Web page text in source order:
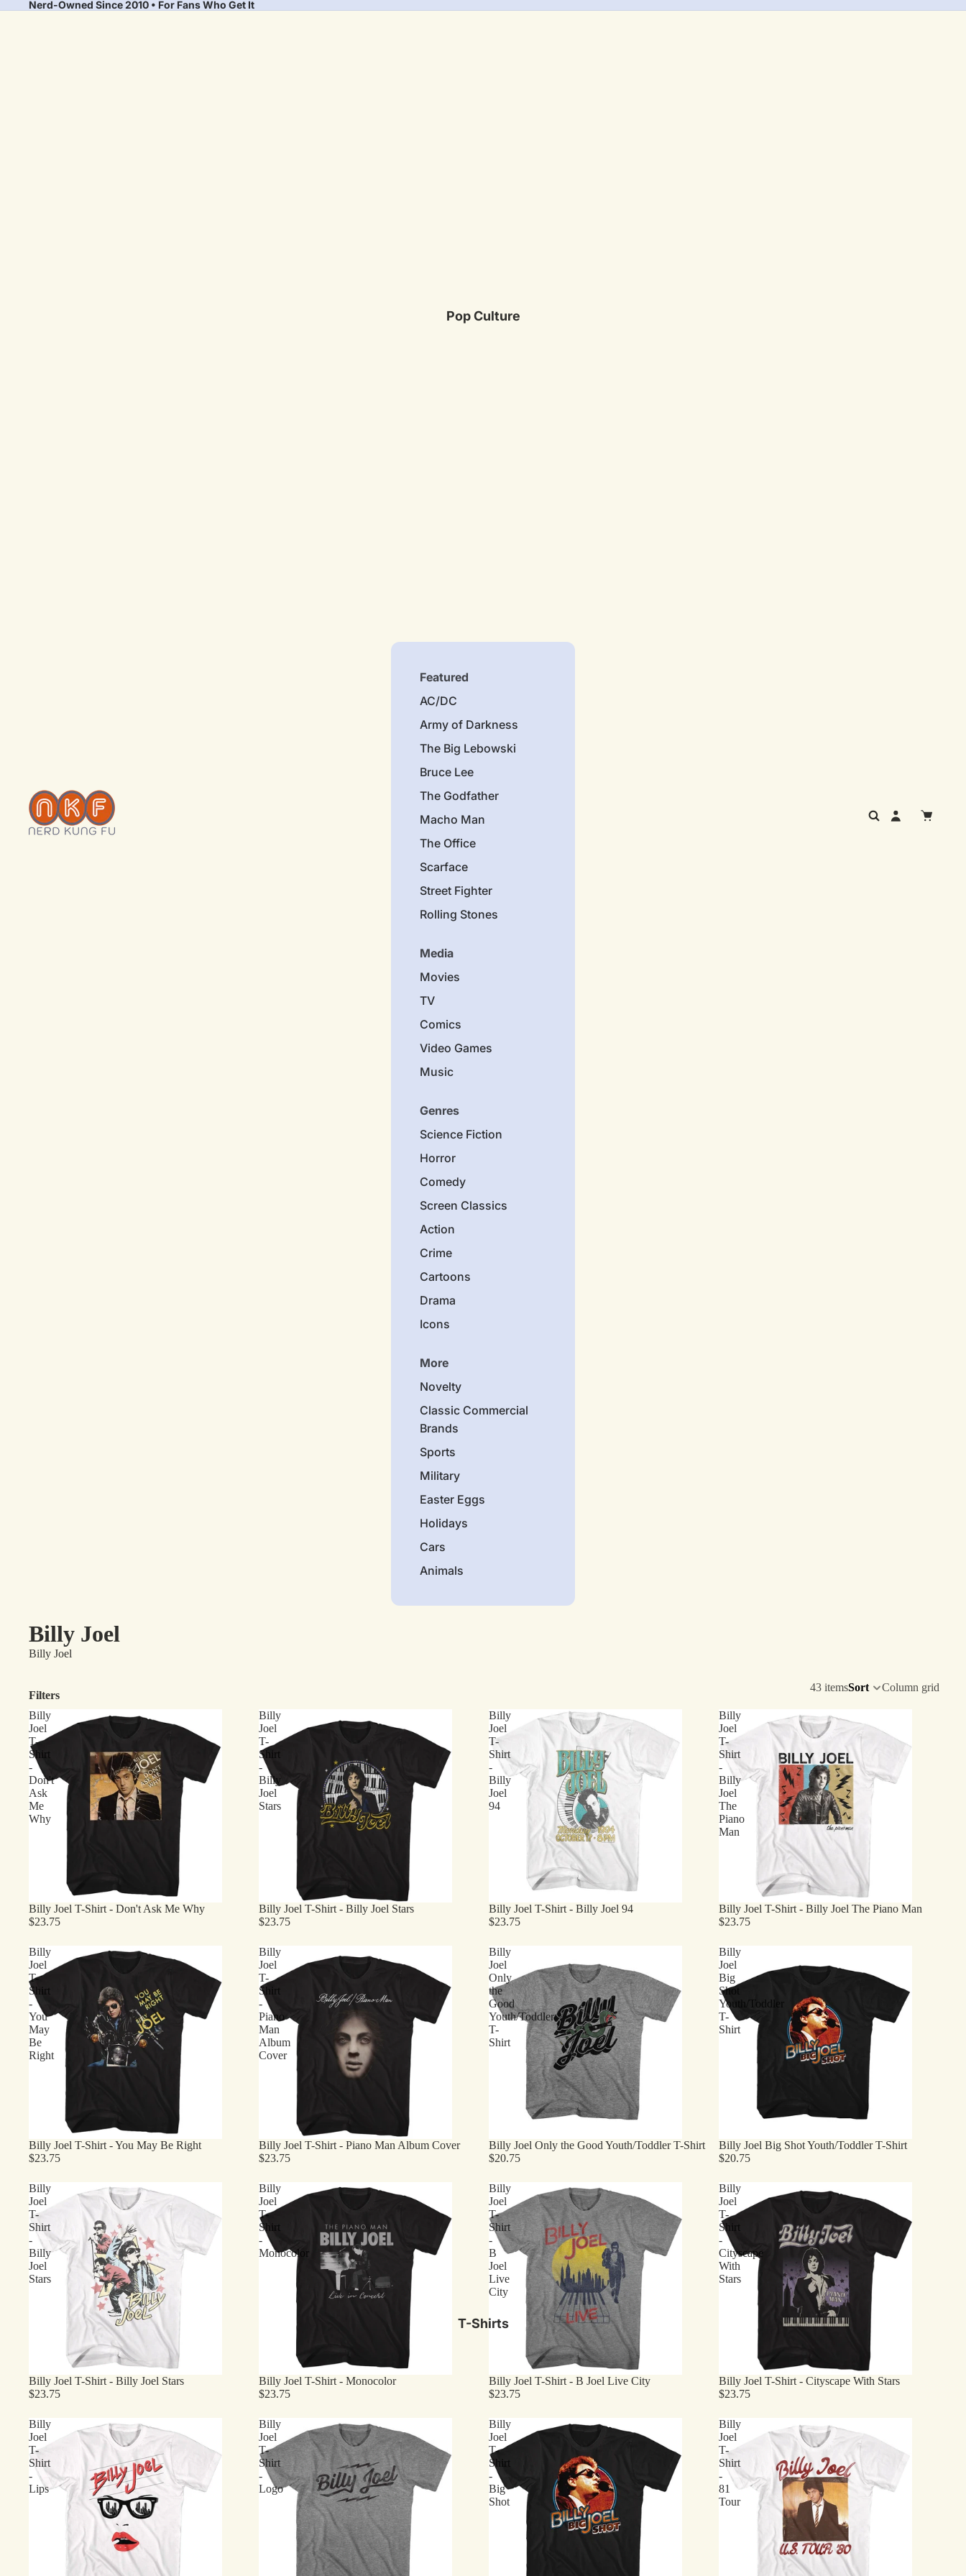
Nerd-Owned Since 2010 • For Fans Who Get It
Pop Culture
Featured
AC/DC
Army of Darkness
The Big Lebowski
Bruce Lee
The Godfather
Macho Man
The Office
Scarface
Street Fighter
Rolling Stones
Media
Movies
TV
Comics
Video Games
Music
Genres
Science Fiction
Horror
Comedy
Screen Classics
Action
Crime
Cartoons
Drama
Icons
More
Novelty
Classic Commercial
Brands
Sports
Military
Easter Eggs
Holidays
Cars
Animals
T-Shirts
Billy Joel
Billy Joel
Filters
43 itemsSort Column grid
Billy
Joel
T-
Shirt
-
Don't
Ask
Me
Why
Billy Joel T-Shirt - Don't Ask Me Why
$23.75
Billy
Joel
T-
Shirt
-
Billy
Joel
Stars
Billy Joel T-Shirt - Billy Joel Stars
$23.75
Billy
Joel
T-
Shirt
-
Billy
Joel
94
Billy Joel T-Shirt - Billy Joel 94
$23.75
Billy
Joel
T-
Shirt
-
Billy
Joel
The
Piano
Man
Billy Joel T-Shirt - Billy Joel The Piano Man
$23.75
Billy
Joel
T-
Shirt
-
You
May
Be
Right
Billy Joel T-Shirt - You May Be Right
$23.75
Billy
Joel
T-
Shirt
-
Piano
Man
Album
Cover
Billy Joel T-Shirt - Piano Man Album Cover
$23.75
Billy
Joel
Only
the
Good
Youth/Toddler
T-
Shirt
Billy Joel Only the Good Youth/Toddler T-Shirt
$20.75
Billy
Joel
Big
Shot
Youth/Toddler
T-
Shirt
Billy Joel Big Shot Youth/Toddler T-Shirt
$20.75
Billy
Joel
T-
Shirt
-
Billy
Joel
Stars
Billy Joel T-Shirt - Billy Joel Stars
$23.75
Billy
Joel
T-
Shirt
-
Monocolor
Billy Joel T-Shirt - Monocolor
$23.75
Billy
Joel
T-
Shirt
-
B
Joel
Live
City
Billy Joel T-Shirt - B Joel Live City
$23.75
Billy
Joel
T-
Shirt
-
Cityscape
With
Stars
Billy Joel T-Shirt - Cityscape With Stars
$23.75
Billy
Joel
T-
Shirt
-
Lips
Billy
Joel
T-
Shirt
-
Logo
Billy
Joel
T-
Shirt
-
Big
Shot
Billy
Joel
T-
Shirt
-
81
Tour